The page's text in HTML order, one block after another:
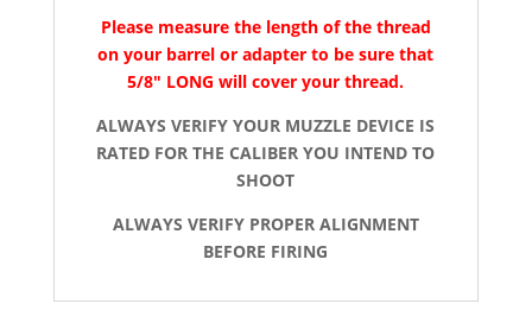
Please measure the length of the thread
on your barrel or adapter to be sure that
5/8″ LONG will cover your thread.
ALWAYS VERIFY YOUR MUZZLE DEVICE IS
RATED FOR THE CALIBER YOU INTEND TO
SHOOT
ALWAYS VERIFY PROPER ALIGNMENT
BEFORE FIRING